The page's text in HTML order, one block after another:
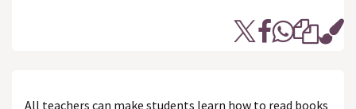
All teachers can make students learn how to read books